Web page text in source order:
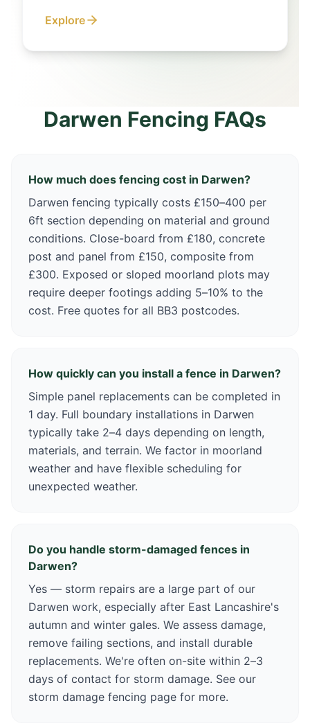
Explore
Darwen Fencing FAQs
How much does fencing cost in Darwen?
Darwen fencing typically costs £150–400 per
6ft section depending on material and ground
conditions. Close-board from £180, concrete
post and panel from £150, composite from
£300. Exposed or sloped moorland plots may
require deeper footings adding 5–10% to the
cost. Free quotes for all BB3 postcodes.
How quickly can you install a fence in Darwen?
Simple panel replacements can be completed in
1 day. Full boundary installations in Darwen
typically take 2–4 days depending on length,
materials, and terrain. We factor in moorland
weather and have flexible scheduling for
unexpected weather.
Do you handle storm-damaged fences in
Darwen?
Yes — storm repairs are a large part of our
Darwen work, especially after East Lancashire's
autumn and winter gales. We assess damage,
remove failing sections, and install durable
replacements. We're often on-site within 2–3
days of contact for storm damage. See our
storm damage fencing page for more.